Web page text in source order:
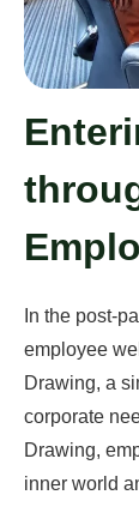
In the post-
employee
Drawing, a
corporate
Drawing,
inner world